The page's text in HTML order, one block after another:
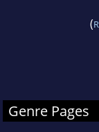
(
Genre Pages